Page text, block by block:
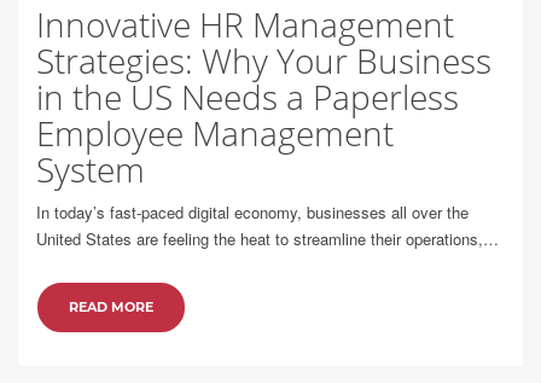
Innovative HR Management
Strategies: Why Your Business
in the US Needs a Paperless
Employee Management
System
In today’s fast-paced digital economy, businesses all over the
United States are feeling the heat to streamline their operations,…
READ MORE